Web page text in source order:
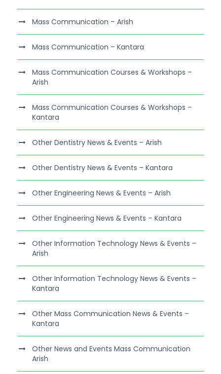
Mass Communication – Arish
Mass Communication – Kantara
Mass Communication Courses & Workshops –
Arish
Mass Communication Courses & Workshops –
Kantara
Other Dentistry News & Events – Arish
Other Dentistry News & Events – Kantara
Other Engineering News & Events – Arish
Other Engineering News & Events – Kantara
Other Information Technology News & Events –
Arish
Other Information Technology News & Events –
Kantara
Other Mass Communication News & Events –
Kantara
Other News and Events Mass Communication
Arish